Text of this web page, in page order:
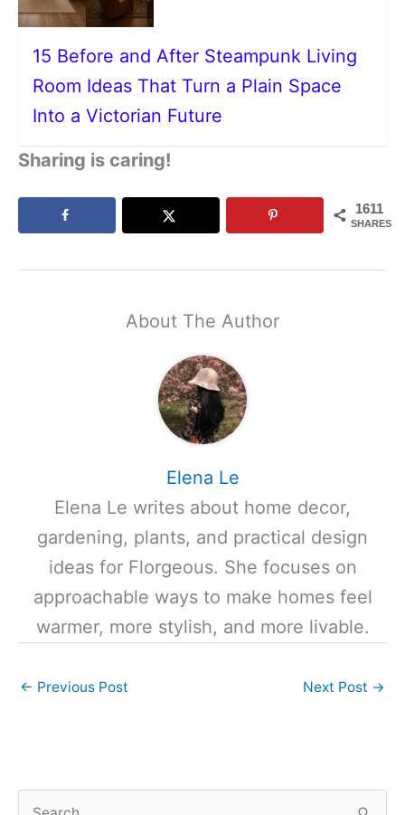
15 Before and After Steampunk Living
Room Ideas That Turn a Plain Space
Into a Victorian Future
Sharing is caring!
1611
SHARES
About The Author
Elena Le
Elena Le writes about home decor,
gardening, plants, and practical design
ideas for Florgeous. She focuses on
approachable ways to make homes feel
warmer, more stylish, and more livable.
← Previous Post Next Post →